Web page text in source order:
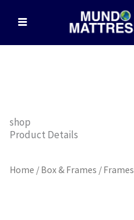
content
shop
Product Details
Home / Box & Frames / Frames